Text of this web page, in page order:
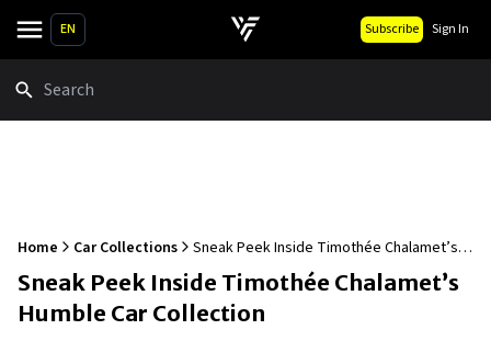
EN Subscribe Sign In
Home Car Collections
Sneak Peek Inside Timothée Chalamet’s
Humble Car Collection
Sneak Peek Inside Timothée Chalamet’s
Humble Car Collection